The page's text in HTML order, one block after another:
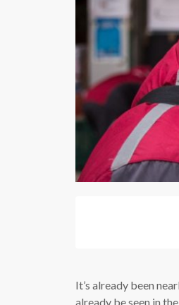
It’s already been
already be seen in